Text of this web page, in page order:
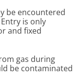
be encountered
is only
and fixed
gas during
be contaminated